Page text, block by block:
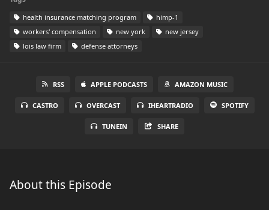
health insurance matching program
himp-1
workers' compensation
new york
new jersey
lois law firm
defense attorneys
RSS APPLE PODCASTS AMAZON MUSIC
CASTRO OVERCAST IHEARTRADIO SPOTIFY
TUNEIN SHARE
About this Episode